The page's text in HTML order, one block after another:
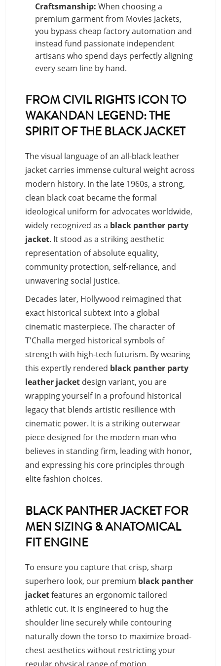
Craftsmanship: When choosing a
premium garment from Movies Jackets,
you bypass cheap factory automation and
instead fund passionate independent
artisans who spend days perfectly aligning
every seam line by hand.
FROM CIVIL RIGHTS ICON TO
WAKANDAN LEGEND: THE
SPIRIT OF THE BLACK JACKET
The visual language of an all-black leather
jacket carries immense cultural weight across
modern history. In the late 1960s, a strong,
clean black coat became the formal
ideological uniform for advocates worldwide,
widely recognized as a black panther party
jacket. It stood as a striking aesthetic
representation of absolute equality,
community protection, self-reliance, and
unwavering social justice.
Decades later, Hollywood reimagined that
exact historical subtext into a global
cinematic masterpiece. The character of
T'Challa merged historical symbols of
strength with high-tech futurism. By wearing
this expertly rendered black panther party
leather jacket design variant, you are
wrapping yourself in a profound historical
legacy that blends artistic resilience with
cinematic power. It is a striking outerwear
piece designed for the modern man who
believes in standing firm, leading with honor,
and expressing his core principles through
elite fashion choices.
BLACK PANTHER JACKET FOR
MEN SIZING & ANATOMICAL
FIT ENGINE
To ensure you capture that crisp, sharp
superhero look, our premium black panther
jacketfeatures an ergonomic tailored
athletic cut. It is engineered to hug the
shoulder line securely while contouring
naturally down the torso to maximize broad-
chest aesthetics without restricting your